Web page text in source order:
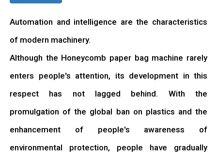
Automation and intelligence are the characteristics
of modern machinery.
Although the Honeycomb paper bag machine rarely
enters people's attention, its development in this
respect has not lagged behind. With the
promulgation of the global ban on plastics and the
enhancement of people's awareness of
environmental protection, people have gradually